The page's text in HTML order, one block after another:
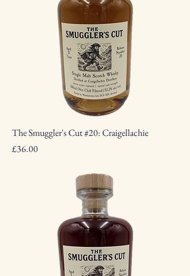
The Smuggler's Cut #20: Craigellachie
Price
£36.00